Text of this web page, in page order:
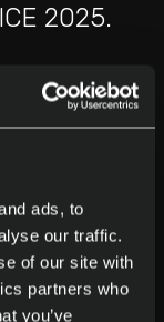
ads, to
our traffic.
of our site with
partners who
you’ve
2025.
and
with its
its